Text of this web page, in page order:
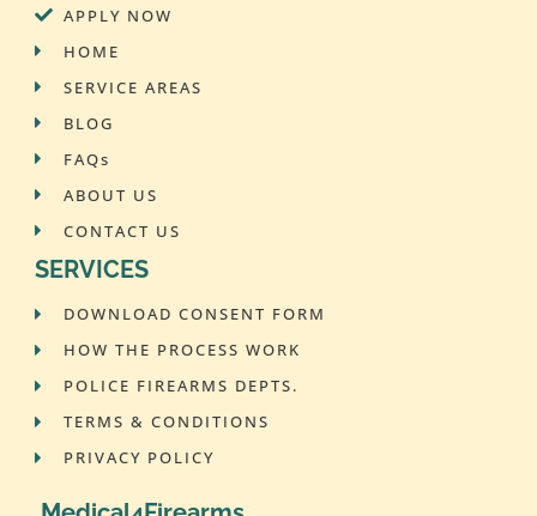
APPLY NOW
HOME
SERVICE AREAS
BLOG
FAQs
ABOUT US
CONTACT US
SERVICES
DOWNLOAD CONSENT FORM
HOW THE PROCESS WORK
POLICE FIREARMS DEPTS.
TERMS & CONDITIONS
PRIVACY POLICY